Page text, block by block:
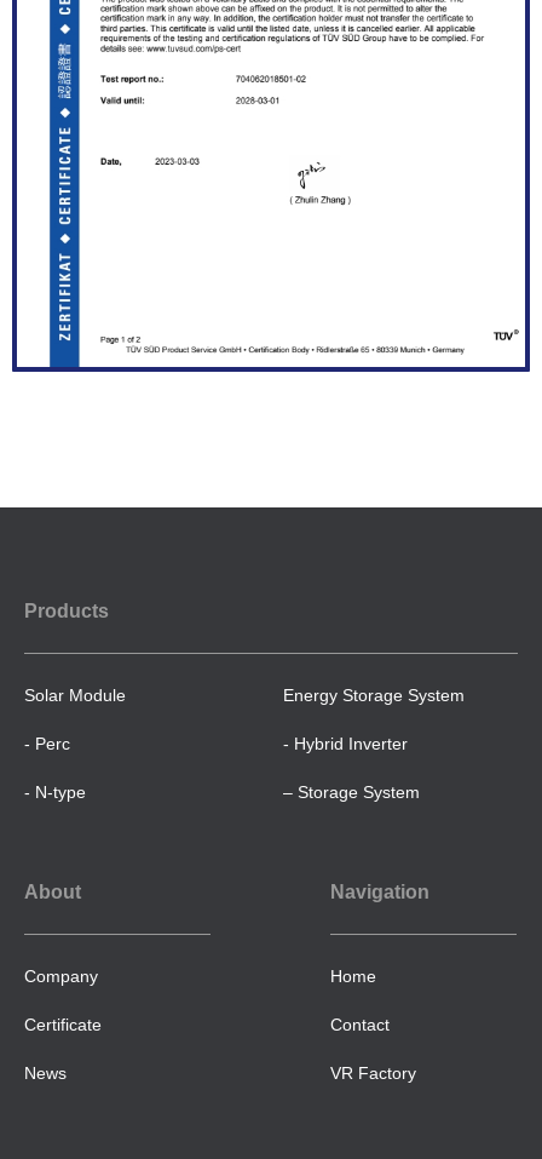
Products
Solar Module
- Perc
- N-type
Energy Storage System
- Hybrid Inverter
– Storage System
About
Company
Certificate
News
Navigation
Home
Contact
VR Factory